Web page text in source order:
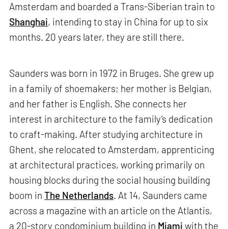
Amsterdam and boarded a Trans-Siberian train to
Shanghai, intending to stay in China for up to six
months. 20 years later, they are still there.
Saunders was born in 1972 in Bruges. She grew up
in a family of shoemakers; her mother is Belgian,
and her father is English. She connects her
interest in architecture to the family’s dedication
to craft-making. After studying architecture in
Ghent, she relocated to Amsterdam, apprenticing
at architectural practices, working primarily on
housing blocks during the social housing building
boom inThe Netherlands. At 14, Saunders came
across a magazine with an article on the Atlantis,
a 20-story condominium building in Miami with the